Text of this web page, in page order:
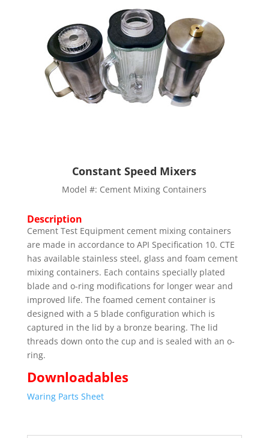
Constant Speed Mixers
Model #: Cement Mixing Containers
Description
Cement Test Equipment cement mixing containers
are made in accordance to API Specification 10. CTE
has available stainless steel, glass and foam cement
mixing containers. Each contains specially plated
blade and o-ring modifications for longer wear and
improved life. The foamed cement container is
designed with a 5 blade configuration which is
captured in the lid by a bronze bearing. The lid
threads down onto the cup and is sealed with an o-
ring.
Downloadables
Waring Parts Sheet